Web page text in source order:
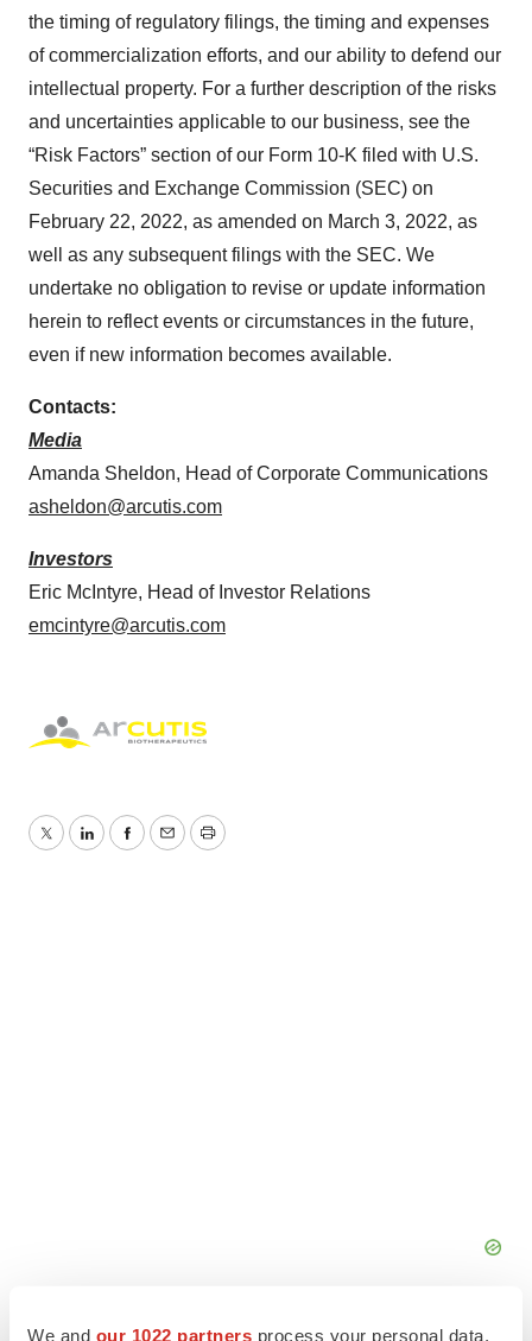
We and our 1022 partners process your personal data,
the timing of regulatory filings, the timing and expenses
of commercialization efforts, and our ability to defend our
intellectual property. For a further description of the risks
and uncertainties applicable to our business, see the
“Risk Factors” section of our Form 10-K filed with U.S.
Securities and Exchange Commission (SEC) on
February 22, 2022, as amended on March 3, 2022, as
well as any subsequent filings with the SEC. We
undertake no obligation to revise or update information
herein to reflect events or circumstances in the future,
even if new information becomes available.
Contacts:
Media
Amanda Sheldon, Head of Corporate Communications
asheldon@arcutis.com
Investors
Eric McIntyre, Head of Investor Relations
emcintyre@arcutis.com
TwitterLinkedInFacebook
EmailPrint